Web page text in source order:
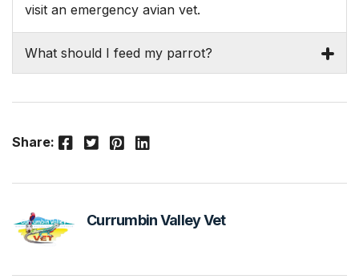
visit an emergency avian vet.
What should I feed my parrot?
Share: Facebook Twitter Pinterest LinkedIn
Currumbin Valley Vet